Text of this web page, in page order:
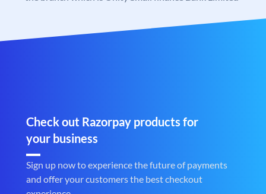
Check out Razorpay products for
your business
Sign up now to experience the future of payments
and offer your customers the best checkout